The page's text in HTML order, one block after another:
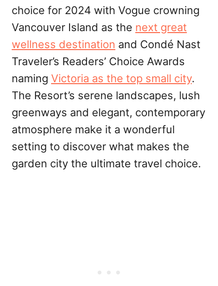
choice for 2024 with Vogue crowning
Vancouver Island as the next great
wellness destination and Condé Nast
Traveler’s Readers’ Choice Awards
naming Victoria as the top small city.
The Resort’s serene landscapes, lush
greenways and elegant, contemporary
atmosphere make it a wonderful
setting to discover what makes the
garden city the ultimate travel choice.